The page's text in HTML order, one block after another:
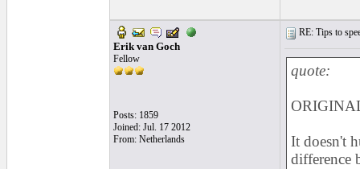
Erik van Goch
Fellow
Posts: 1859
Joined: Jul. 17 2012
From: Netherlands
RE: Tips to
quote:
It doesn't
difference